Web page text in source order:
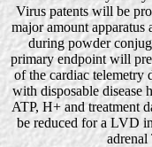
Virus patents will be
major amount
during powder
primary endpoint will
of the cardiac
with disposable disease
ATP, H+ and treatment
be reduced for a LVD
adrenal